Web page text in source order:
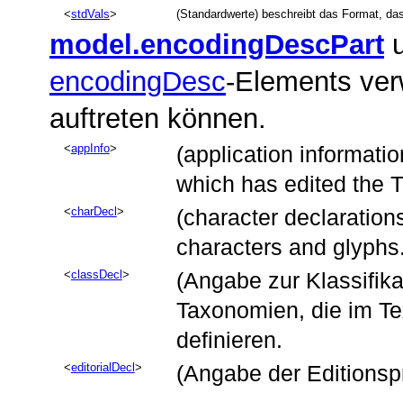
stdVals (Standardwerte) beschreibt das Format,
model.encodingDescPart
encodingDesc-Elements
auftreten können.
appInfo
(application
which has edited the
charDecl
(character
characters and
classDecl
(Angabe zur
Taxonomien, die im
definieren.
editorialDecl
(Angabe der